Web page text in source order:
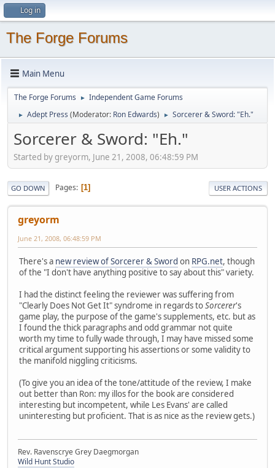
Log in
The Forge Forums
Main Menu
The Forge Forums ► Independent Game Forums
► Adept Press (Moderator: Ron Edwards) ► Sorcerer & Sword: "Eh."
Sorcerer & Sword: "Eh."
Started by greyorm, June 21, 2008, 06:48:59 PM
GO DOWN Pages 1 USER ACTIONS
greyorm
June 21, 2008, 06:48:59 PM
There's a new review of Sorcerer & Sword on RPG.net, though
of the "I don't have anything positive to say about this" variety.
I had the distinct feeling the reviewer was suffering from
"Clearly Does Not Get It" syndrome in regards toSorcerer's
game play, the purpose of the game's supplements, etc. but as
I found the thick paragraphs and odd grammar not quite
worth my time to fully wade through, I may have missed some
critical argument supporting his assertions or some validity to
the manifold niggling criticisms.
(To give you an idea of the tone/attitude of the review, I make
out better than Ron: my illos for the book are considered
interesting but incompetent, while Les Evans' are called
uninteresting but proficient. That is as nice as the review gets.)
Rev. Ravenscrye Grey Daegmorgan
Wild Hunt Studio